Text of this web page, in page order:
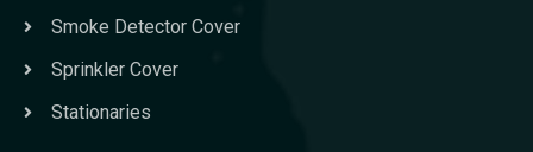
Smoke Detector Cover
Sprinkler Cover
Stationaries